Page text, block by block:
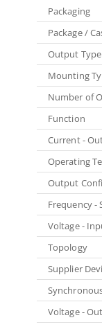
Packaging
Package /
Output Type
Mounting
Number of
Function
Current -
Operating
Output
Frequency -
Voltage -
Topology
Supplier
Voltage -